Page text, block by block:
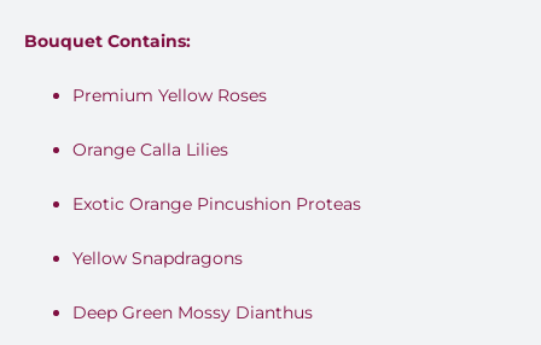
Bouquet Contains:
Premium Yellow Roses
Orange Calla Lilies
Exotic Orange Pincushion Proteas
Yellow Snapdragons
Deep Green Mossy Dianthus